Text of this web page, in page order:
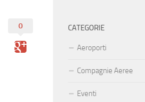
0 CATEGORIE
Aeroporti
Compagnie Aeree
Eventi